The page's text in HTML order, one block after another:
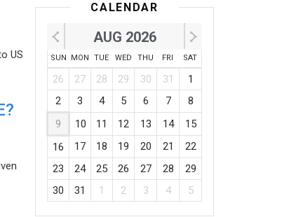
US
CALENDAR
AUG 2026
SUN MON TUE WED THU FRI SAT
26 27 28 29 30 31
1
2
3 4 5 6 7
8
9
10 11 12 13 14
15
16
17 18 19 20 21
22
23
24 25 26 27 28
29
30
31 1 2 3 4 5